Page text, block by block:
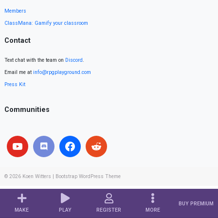
MAKE PLAY REGISTER MORE
BUY PREMIUM
Members
ClassMana: Gamify your classroom
Contact
Text chat with the team on Discord.
Email me at info@rpgplayground.com
Press Kit
Communities
© 2026 Koen Witters Bootstrap WordPress Theme